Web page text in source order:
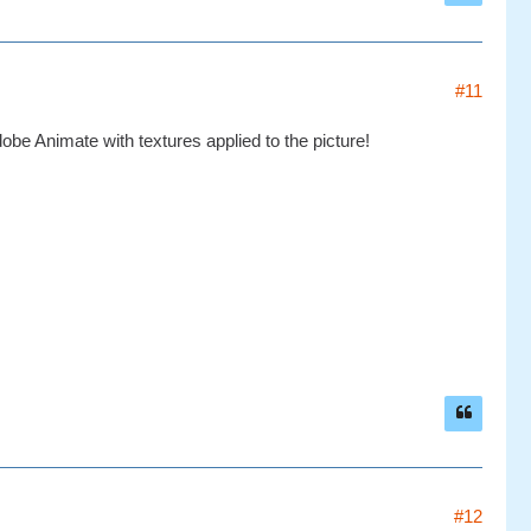
#11
Animate with textures applied to the picture!
#12